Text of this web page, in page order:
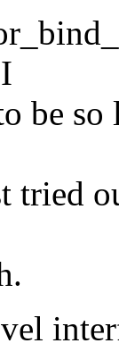
be
tried